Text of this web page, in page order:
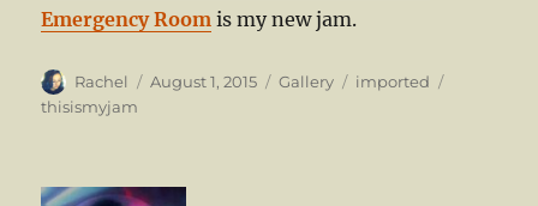
Emergency Room is my new jam.
Author
Rachel
Posted
August 1, 2015 Format
Gallery Categories
imported
thisismyjam